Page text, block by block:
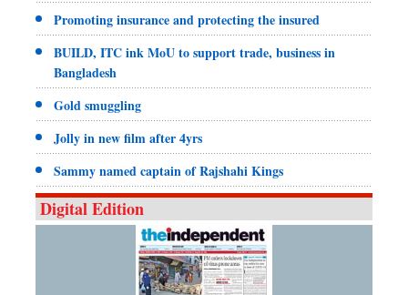
Promoting insurance and protecting the insured
BUILD, ITC ink MoU to support trade, business in
Bangladesh
Gold smuggling
Jolly in new film after 4yrs
Sammy named captain of Rajshahi Kings
Digital Edition